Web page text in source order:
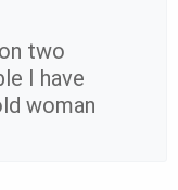
two
I have
woman